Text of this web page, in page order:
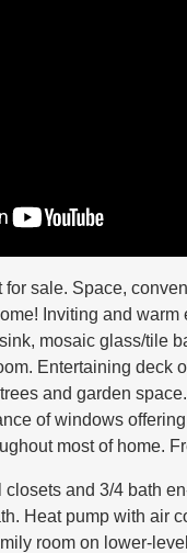
sale. Space,
Inviting and
mosaic glass/tile
Entertaining deck
and garden
of windows
most of home.
closets and 3/4 bath
Heat pump with air
room on lower-